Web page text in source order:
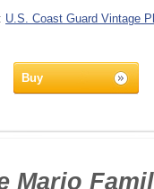
U.S. Coast Guard Vintage
Buy
Mario